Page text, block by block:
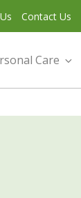
Contact Us
Care